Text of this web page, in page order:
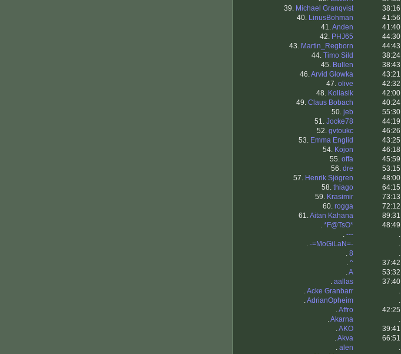
39. Michael Granqvist 38:16
40. LinusBohman 41:56
41.Anden 41:40
42. PHJ65 44:30
43. Martin_Regborn 44:43
44. Timo Sild 38:24
45. Bullen 38:43
46.Arvid Glowka 43:21
47. olive 42:32
48. Koliasik 42:00
49. Claus Bobach 40:24
50. jeb 55:30
51. Jocke78 44:19
52. gvtoukc 46:26
53. Emma Englid 43:25
54. Kojon 46:18
55. offa 45:59
56. dre 53:15
57. Henrik Sjögren 48:00
58. thiago 64:15
59. Krasimir 73:13
60. rogga 72:12
61.Aitan Kahana 89:31
. *F@TsO* 48:49
. --- .
. -=MoGiLaN=- .
. 8 .
. ^ 37:42
.A 53:32
. aallas 37:40
.Acke Granbarr .
.AdrianOpheim .
.Affro 42:25
.Akarna .
.AKO 39:41
.Akva 66:51
. alen .